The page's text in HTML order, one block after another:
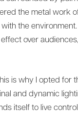
the metal work
the
over
is why I opted for
and dynamic
itself to live